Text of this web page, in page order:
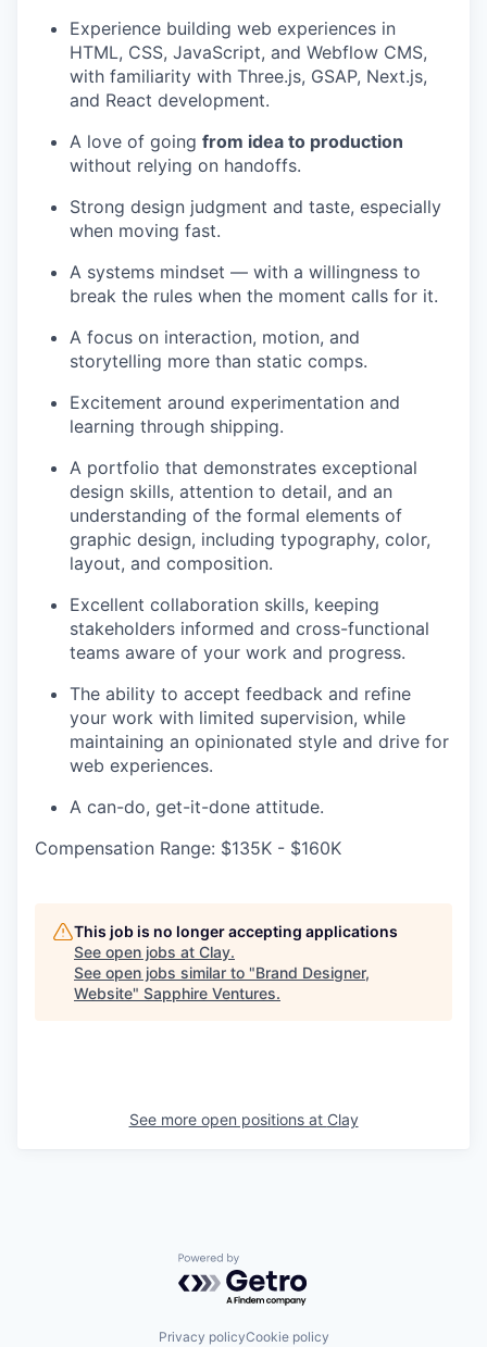
Experience building web experiences in
HTML, CSS, JavaScript, and Webflow CMS,
with familiarity with Three.js, GSAP, Next.js,
and React development.
A love of going from idea to production
without relying on handoffs.
Strong design judgment and taste, especially
when moving fast.
A systems mindset — with a willingness to
break the rules when the moment calls for it.
A focus on interaction, motion, and
storytelling more than static comps.
Excitement around experimentation and
learning through shipping.
A portfolio that demonstrates exceptional
design skills, attention to detail, and an
understanding of the formal elements of
graphic design, including typography, color,
layout, and composition.
Excellent collaboration skills, keeping
stakeholders informed and cross-functional
teams aware of your work and progress.
The ability to accept feedback and refine
your work with limited supervision, while
maintaining an opinionated style and drive for
web experiences.
A can-do, get-it-done attitude.
Compensation Range: $135K - $160K
This job is no longer accepting applications
See open jobs at Clay.
See open jobs similar to "Brand Designer,
Website" Sapphire Ventures.
See more open positions at Clay
Powered by Getro.com
Privacy policyCookie policy